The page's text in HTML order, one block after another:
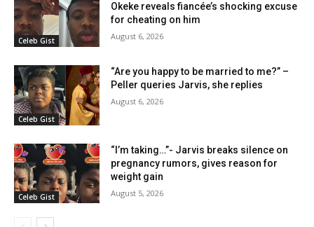
Celeb Gist
Okeke reveals fiancée’s shocking excuse
for cheating on him
August 6, 2026
Celeb Gist
“Are you happy to be married to me?” –
Peller queries Jarvis, she replies
August 6, 2026
Celeb Gist
“I’m taking…”- Jarvis breaks silence on
pregnancy rumors, gives reason for
weight gain
August 5, 2026